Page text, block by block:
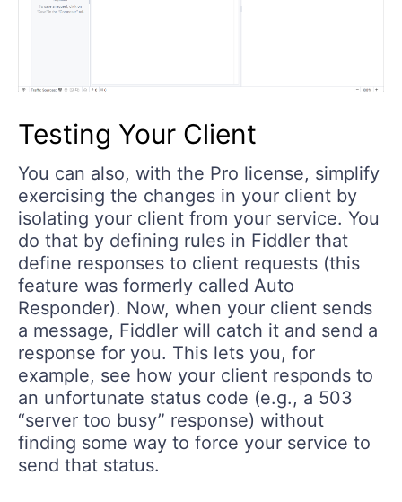
Testing Your Client
You can also, with the Pro license, simplify
exercising the changes in your client by
isolating your client from your service. You
do that by defining rules in Fiddler that
define responses to client requests (this
feature was formerly called Auto
Responder). Now, when your client sends
a message, Fiddler will catch it and send a
response for you. This lets you, for
example, see how your client responds to
an unfortunate status code (e.g., a 503
“server too busy” response) without
finding some way to force your service to
send that status.